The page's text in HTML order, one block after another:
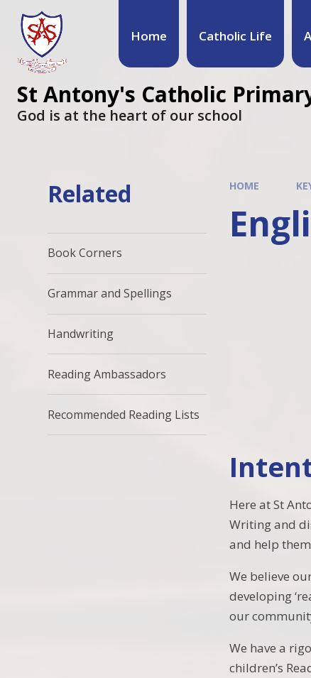
Home Catholic Life
St Antony's Catholic
God is at the heart of our school
HOME
Here at St
Writing and
and help
We believe
developing
our
We have a
children’s
Related
Book Corners
Grammar and Spellings
Handwriting
Reading Ambassadors
Recommended Reading Lists